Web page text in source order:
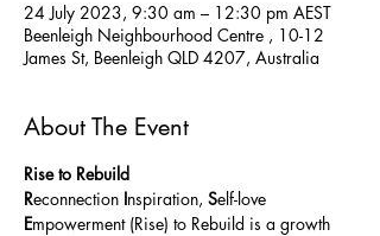
24 July 2023, 9:30 am – 12:30 pm AEST
Beenleigh Neighbourhood Centre , 10-12
James St, Beenleigh QLD 4207, Australia
About The Event
Rise to Rebuild
Reconnection Inspiration, Self-love
Empowerment (Rise) to Rebuild is a growth